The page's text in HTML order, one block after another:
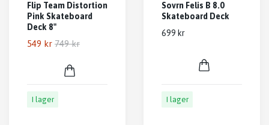
Flip Team Distortion
Pink Skateboard
Deck 8"
549 kr 749 kr
I lager
Sovrn Felis B 8.0
Skateboard Deck
699 kr
I lager